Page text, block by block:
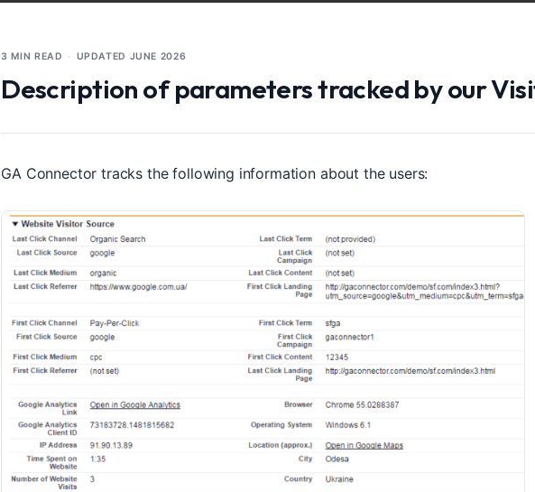
3 MIN READ · UPDATED JUNE 2026
Description of parameters tracked by our
GA Connector tracks the following information about the users: